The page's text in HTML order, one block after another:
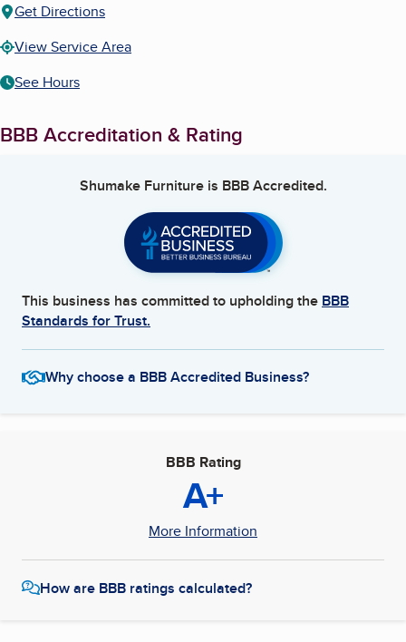
Get Directions
View Service Area
See Hours
BBB Accreditation & Rating
Shumake Furnitureis BBB Accredited.
This business has committed to upholding the BBB
Standards for Trust.
Why choose a BBB Accredited Business?
BBB Rating
A+
More Information
How are BBB ratings calculated?